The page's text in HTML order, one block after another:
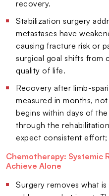
recovery.
Stabilization surgery
metastases have
causing fracture risk or
surgical goal shifts from
quality of life.
Recovery after limb-
measured in months,
begins within days of
through the
expect consistent effort;
Chemotherapy: Systemic
Achieve Alone
Surgery removes what